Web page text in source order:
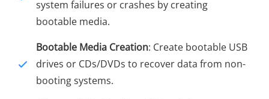
system failures or crashes by creating
bootable media.
Bootable Media Creation: Create bootable USB
drives or CDs/DVDs to recover data from non-
booting systems.